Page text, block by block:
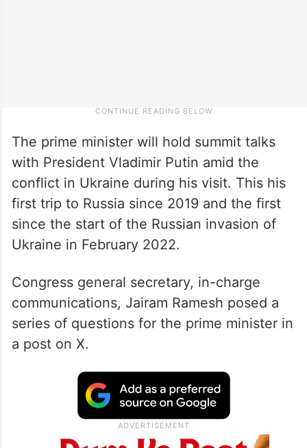
The prime minister will hold summit talks
with President Vladimir Putin amid the
conflict in Ukraine during his visit. This his
first trip to Russia since 2019 and the first
since the start of the Russian invasion of
Congress general secretary, in-charge
communications, Jairam Ramesh posed a
series of questions for the prime minister in